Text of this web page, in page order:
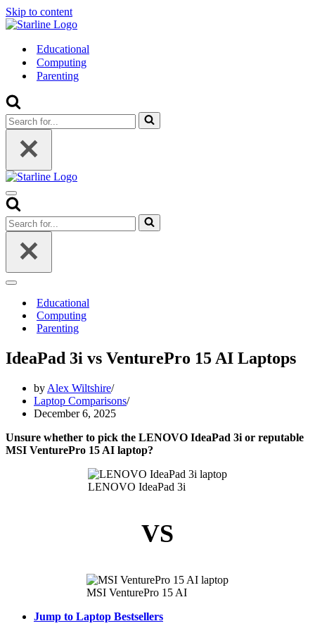
Skip to content
Educational
Computing
Parenting
Search
for...
Navigation
Menu
Search
for...
Navigation
Educational
Computing
Parenting
IdeaPad 3i vs VenturePro 15 AI Laptops
by Alex Wiltshire
Laptop Comparisons
December 6, 2025
Unsure whether to pick the LENOVO IdeaPad 3i or reputable
MSI VenturePro 15 AI laptop?
LENOVO IdeaPad 3i
VS
MSI VenturePro 15 AI
Jump to Laptop Bestsellers